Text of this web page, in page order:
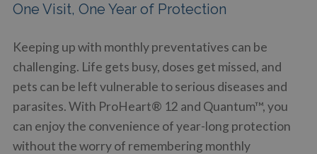
One Visit, One Year of Protection
Keeping up with monthly preventatives can be
challenging. Life gets busy, doses get missed, and
pets can be left vulnerable to serious diseases and
parasites. With ProHeart® 12 and Quantum™, you
can enjoy the convenience of year-long protection
without the worry of remembering monthly